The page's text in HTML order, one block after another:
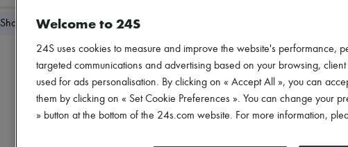
Shoulder bags Delete all
Welcome to 24S
24S uses cookies to measure and improve the website's performance,
targeted communications and advertising based on your browsing,
used for ads personalisation. By clicking on « Accept All », you can
them by clicking on « Set Cookie Preferences ». You can change your
» button at the bottom of the 24s.com website. For more information,